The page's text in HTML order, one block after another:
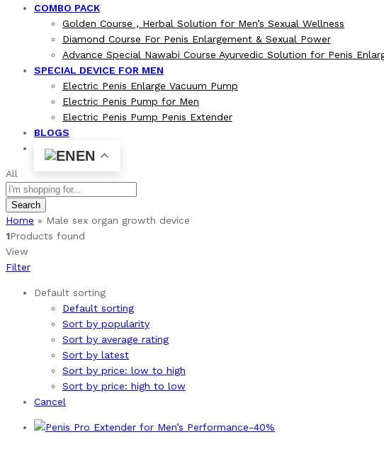
COMBO PACK
Golden Course , Herbal Solution for Men’s Sexual Wellness
Diamond Course For Penis Enlargement & Sexual Power
Advance Special Nawabi Course Ayurvedic Solution for Penis
SPECIAL DEVICE FOR MEN
Electric Penis Enlarge Vacuum Pump
Electric Penis Pump for Men
Electric Penis Pump Penis Extender
BLOGS
EN
All
Search
Home » Male sex organ growth device
1Products found
View
Filter
Default sorting
Default sorting
Sort by popularity
Sort by average rating
Sort by latest
Sort by price: low to high
Sort by price: high to low
Cancel
-40%